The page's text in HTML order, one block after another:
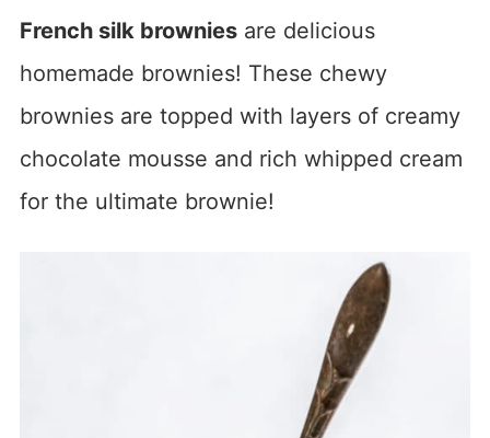
French silk browniesare delicious
homemade brownies! These chewy
brownies are topped with layers of creamy
chocolate mousse and rich whipped cream
for the ultimate brownie!